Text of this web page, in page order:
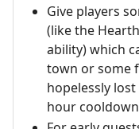
Give players
(like the
ability) which
town or some
hopelessly
hour